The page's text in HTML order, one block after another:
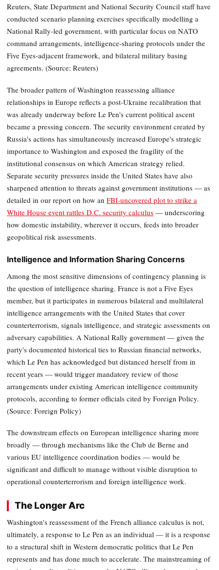
Reuters, State Department and National Security Council staff have
conducted scenario planning exercises specifically modelling a
National Rally-led government, with particular focus on NATO
command arrangements, intelligence-sharing protocols under the
Five Eyes-adjacent framework, and bilateral military basing
agreements. (Source: Reuters)
The broader pattern of Washington reassessing alliance
relationships in Europe reflects a post-Ukraine recalibration that
was already underway before Le Pen's current political ascent
became a pressing concern. The security environment created by
Russia's actions has simultaneously increased Europe's strategic
importance to Washington and exposed the fragility of the
institutional consensus on which American strategy relied.
Separate security pressures inside the United States have also
sharpened attention to threats against government institutions — as
detailed in our report on how an FBI-uncovered plot to strike a
White House event rattles D.C. security calculus — underscoring
how domestic instability, wherever it occurs, feeds into broader
geopolitical risk assessments.
Intelligence and Information Sharing Concerns
Among the most sensitive dimensions of contingency planning is
the question of intelligence sharing. France is not a Five Eyes
member, but it participates in numerous bilateral and multilateral
intelligence arrangements with the United States that cover
counterterrorism, signals intelligence, and strategic assessments on
adversary capabilities. A National Rally government — given the
party's documented historical ties to Russian financial networks,
which Le Pen has acknowledged but distanced herself from in
recent years — would trigger mandatory review of those
arrangements under existing American intelligence community
protocols, according to former officials cited by Foreign Policy.
(Source: Foreign Policy)
The downstream effects on European intelligence sharing more
broadly — through mechanisms like the Club de Berne and
various EU intelligence coordination bodies — would be
significant and difficult to manage without visible disruption to
operational counterterrorism and foreign intelligence work.
The Longer Arc
Washington's reassessment of the French alliance calculus is not,
ultimately, a response to Le Pen as an individual — it is a response
to a structural shift in Western democratic politics that Le Pen
represents and has done much to accelerate. The mainstreaming of